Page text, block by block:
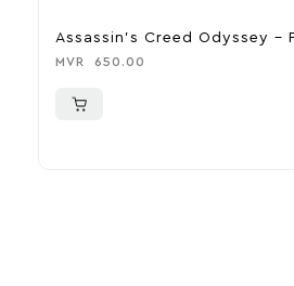
Assassin’s Creed Odyssey –
MVR 650.00